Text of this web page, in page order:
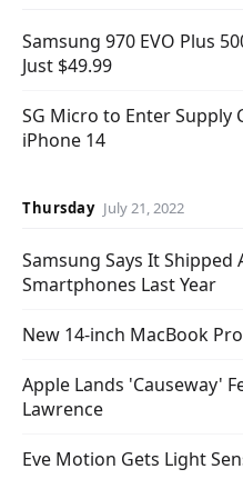
Samsung 970 EVO Plus
Just $49.99
SG Micro to Enter Supply
iPhone 14
Thursday July 21, 2022
Samsung Says It
Smartphones Last Year
New 14-inch MacBook
Apple Lands 'Causeway'
Lawrence
Eve Motion Gets Light